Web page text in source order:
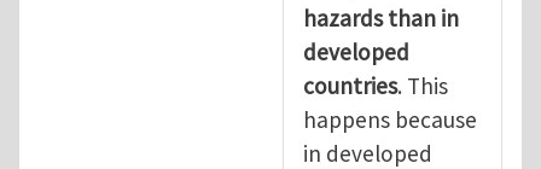
hazards than in
developed
countries. This
happens because
in developed